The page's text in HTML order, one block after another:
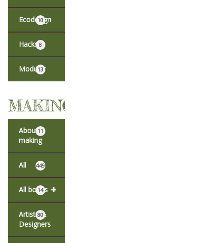
Ecodesign
10
Hacks8
Modular
13
MAKING
About
making
11
All 449
+
All books
14
Artists &
Designers
80